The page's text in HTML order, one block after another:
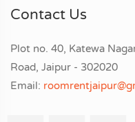
Contact Us
Plot no. 40, Katewa
Road, Jaipur - 302020
Email: